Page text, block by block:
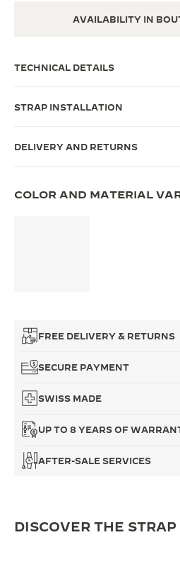
THE PRECISION PIONEER
AVAILABILITY IN
TECHNICAL DETAILS
STRAP INSTALLATION
DELIVERY AND RETURNS
COLOR AND MATERIAL
FREE DELIVERY & RETURNS
SECURE PAYMENT
SWISS MADE
UP TO 8 YEARS OF
AFTER-SALE SERVICES
DISCOVER THE